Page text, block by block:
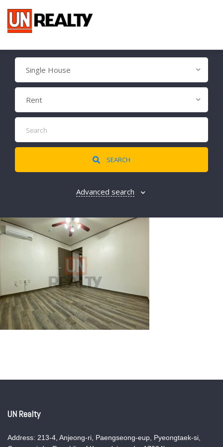
Single House
Rent
SEARCH
Advanced search
UN Realty
Address: 213-4, Anjeong-ri, Paengseong-eup, Pyeongtaek-si,